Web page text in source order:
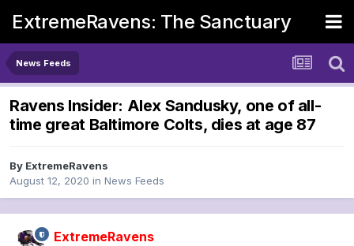
ExtremeRavens: The Sanctuary
News Feeds
Ravens Insider: Alex Sandusky, one of all-
time great Baltimore Colts, dies at age 87
By ExtremeRavens
August 12, 2020 in News Feeds
ExtremeRavens